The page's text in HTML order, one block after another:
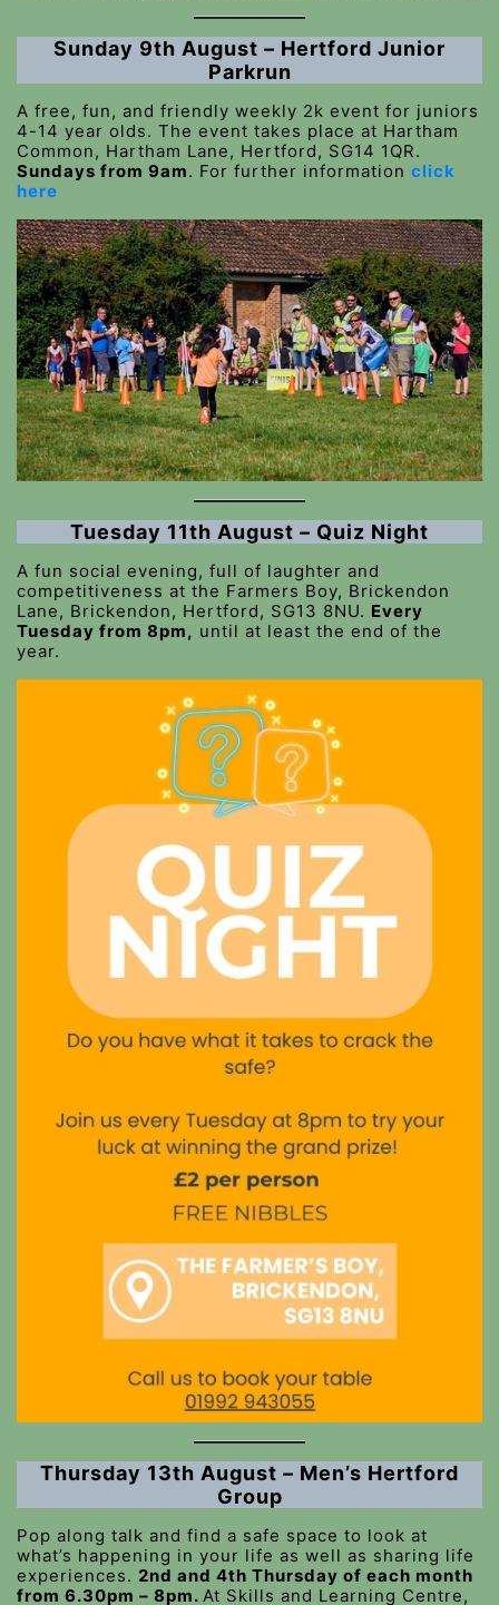
Sunday 9th August – Hertford Junior
Parkrun
A free, fun, and friendly weekly 2k event for juniors
4-14 year olds. The event takes place at Hartham
Common, Hartham Lane, Hertford, SG14 1QR.
Sundays from 9am. For further information click
here
Tuesday 11th August – Quiz Night
A fun social evening, full of laughter and
competitiveness at the Farmers Boy, Brickendon
Lane, Brickendon, Hertford, SG13 8NU. Every
Tuesday from 8pm, until at least the end of the
year.
Thursday 13th August – Men’s Hertford
Group
Pop along talk and find a safe space to look at
what’s happening in your life as well as sharing life
experiences. 2nd and 4th Thursday of each month
from 6.30pm – 8pm. At Skills and Learning Centre,